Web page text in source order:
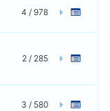
4 / 978
2 / 285
3 / 580